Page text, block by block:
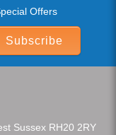
Offers
Subscribe
Sussex RH20 2RY